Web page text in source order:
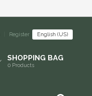
Register English (US)
SHOPPING BAG
0 Products